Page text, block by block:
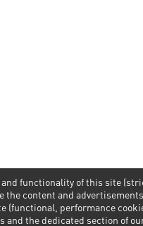
functionality of this site
the content and
(functional, performance
and the dedicated section of